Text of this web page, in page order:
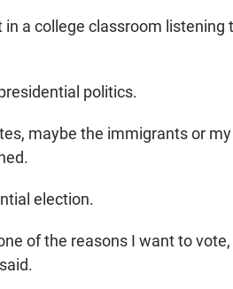
a college classroom listening
politics.
maybe the immigrants or my
election.
of the reasons I want to vote,